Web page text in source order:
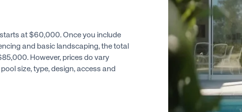
at $60,000. Once you include
and basic landscaping, the total
However, prices do vary
size, type, design, access and